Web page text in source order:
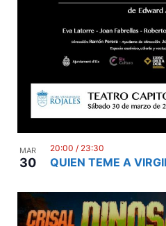
MAR
30 QUIEN TEME A
20:00 / 23:30